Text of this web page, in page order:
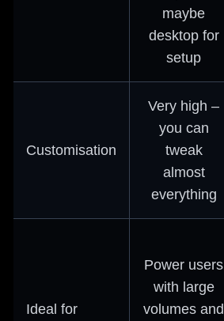
maybe
desktop for
setup
Customisation
Very high –
you can
tweak
almost
everything
Ideal for
Power users
with large
volumes and